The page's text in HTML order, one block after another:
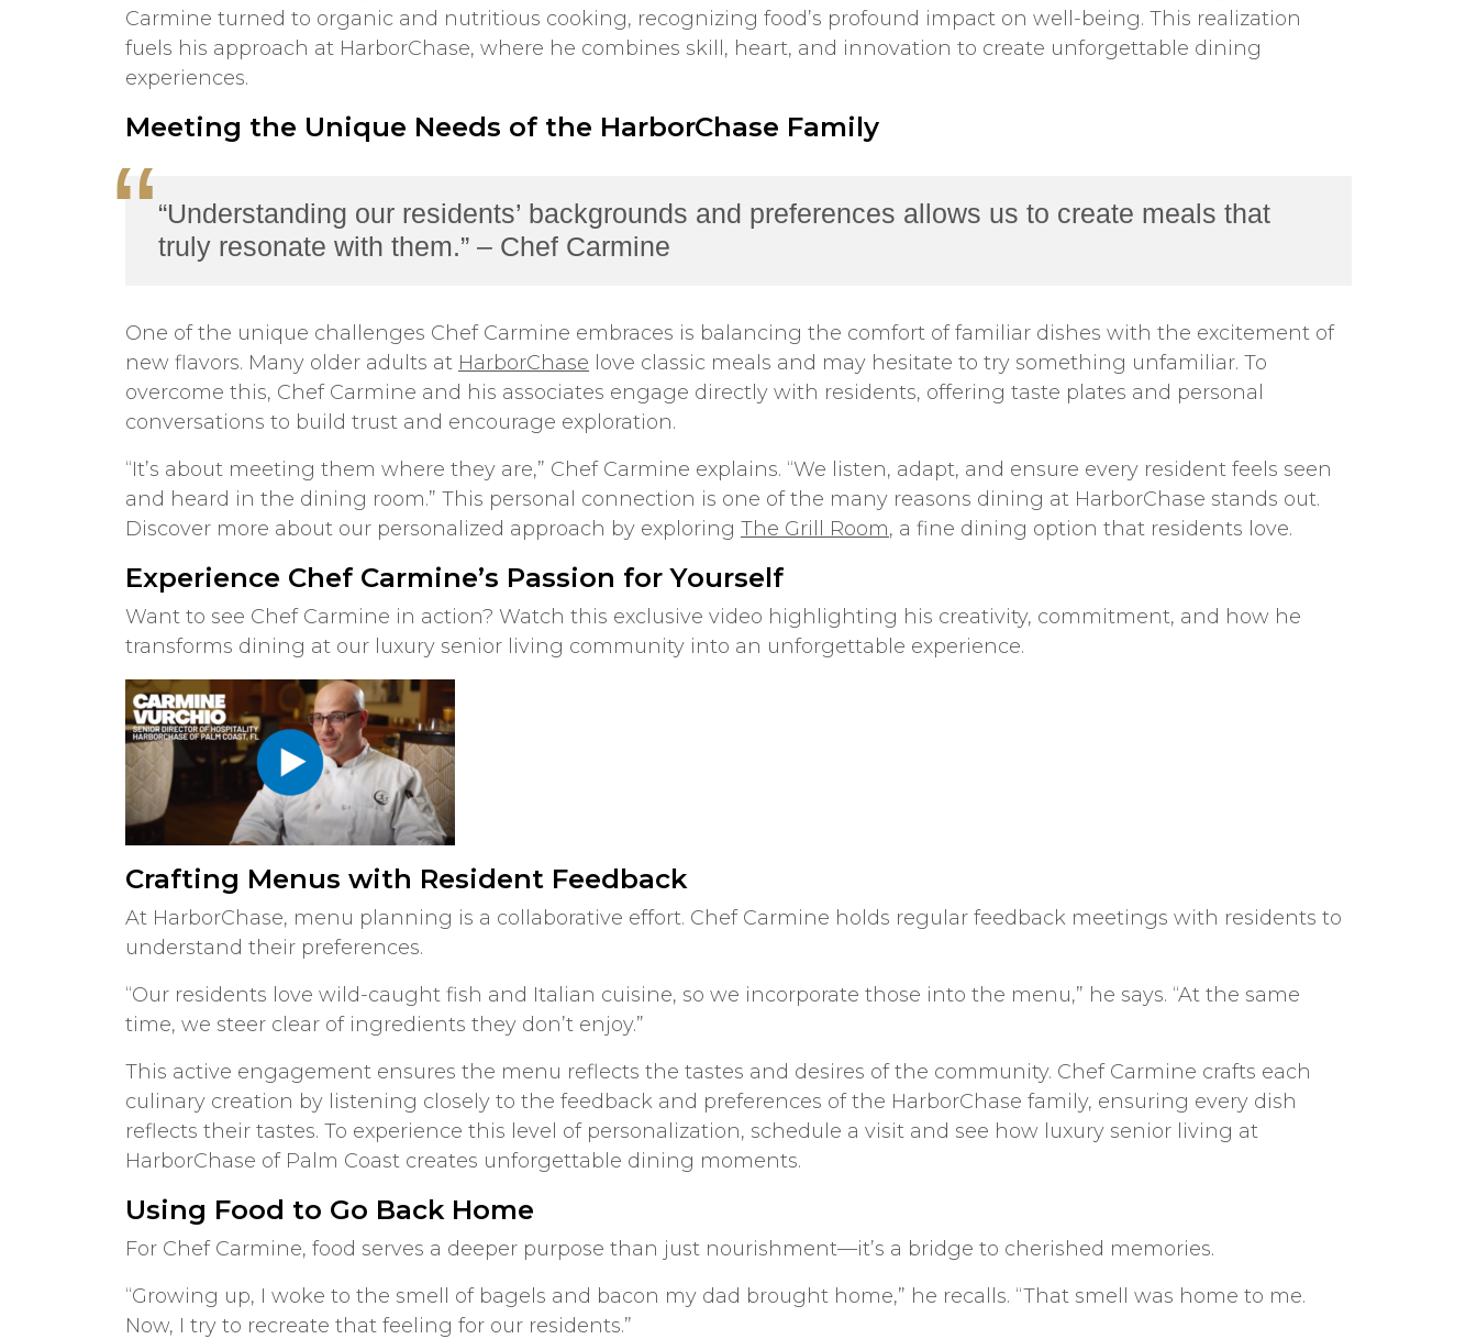
Carmine turned to organic and nutritious cooking, recognizing food’s profound impact on well-being. This realization
fuels his approach at HarborChase, where he combines skill, heart, and innovation to create unforgettable dining
experiences.
Meeting the Unique Needs of the HarborChase Family
“Understanding our residents’ backgrounds and preferences allows us to create meals that
truly resonate with them.” – Chef Carmine
One of the unique challenges Chef Carmine embraces is balancing the comfort of familiar dishes with the excitement of
new flavors. Many older adults at HarborChase love classic meals and may hesitate to try something unfamiliar. To
overcome this, Chef Carmine and his associates engage directly with residents, offering taste plates and personal
conversations to build trust and encourage exploration.
“It’s about meeting them where they are,” Chef Carmine explains. “We listen, adapt, and ensure every resident feels seen
and heard in the dining room.” This personal connection is one of the many reasons dining at HarborChase stands out.
Discover more about our personalized approach by exploring The Grill Room, a fine dining option that residents love.
Experience Chef Carmine’s Passion for Yourself
Want to see Chef Carmine in action? Watch this exclusive video highlighting his creativity, commitment, and how he
transforms dining at our luxury senior living community into an unforgettable experience.
Crafting Menus with Resident Feedback
At HarborChase, menu planning is a collaborative effort. Chef Carmine holds regular feedback meetings with residents to
understand their preferences.
“Our residents love wild-caught fish and Italian cuisine, so we incorporate those into the menu,” he says. “At the same
time, we steer clear of ingredients they don’t enjoy.”
This active engagement ensures the menu reflects the tastes and desires of the community. Chef Carmine crafts each
culinary creation by listening closely to the feedback and preferences of the HarborChase family, ensuring every dish
reflects their tastes. To experience this level of personalization, schedule a visit and see how luxury senior living at
HarborChase of Palm Coast creates unforgettable dining moments.
Using Food to Go Back Home
For Chef Carmine, food serves a deeper purpose than just nourishment—it’s a bridge to cherished memories.
“Growing up, I woke to the smell of bagels and bacon my dad brought home,” he recalls. “That smell was home to me.
Now, I try to recreate that feeling for our residents.”